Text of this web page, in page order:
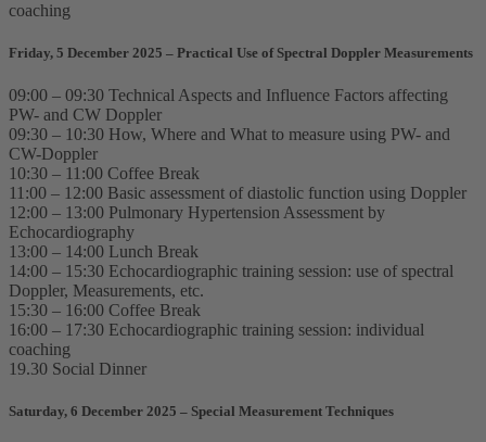
coaching
Friday, 5 December 2025 – Practical Use of Spectral Doppler Measurements
09:00 – 09:30 Technical Aspects and Influence Factors affecting
PW- and CW Doppler
09:30 – 10:30 How, Where and What to measure using PW- and
CW-Doppler
10:30 – 11:00 Coffee Break
11:00 – 12:00 Basic assessment of diastolic function using Doppler
12:00 – 13:00 Pulmonary Hypertension Assessment by
Echocardiography
13:00 – 14:00 Lunch Break
14:00 – 15:30 Echocardiographic training session: use of spectral
Doppler, Measurements, etc.
15:30 – 16:00 Coffee Break
16:00 – 17:30 Echocardiographic training session: individual
coaching
19.30 Social Dinner
Saturday, 6 December 2025 – Special Measurement Techniques